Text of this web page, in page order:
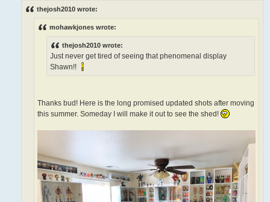
thejosh2010 wrote:
mohawkjones wrote:
thejosh2010 wrote:
Just never get tired of seeing that phenomenal display
Shawn!!
Thanks bud! Here is the long promised updated shots after moving
this summer. Someday I will make it out to see the shed!